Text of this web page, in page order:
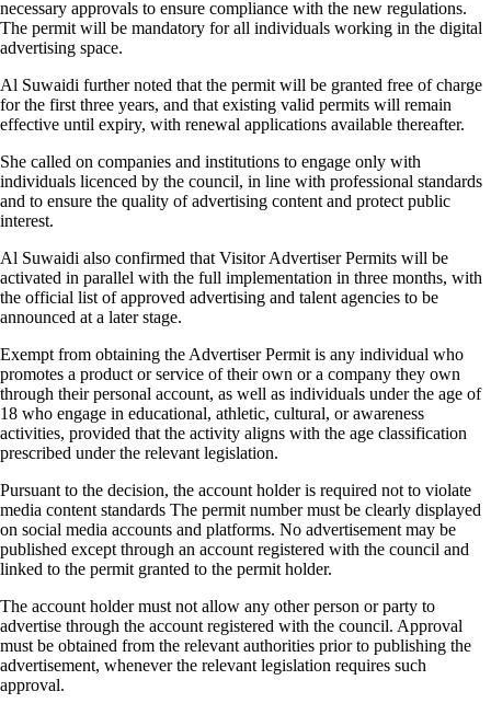
necessary approvals to ensure compliance with the new regulations.
The permit will be mandatory for all individuals working in the digital
advertising space.
Al Suwaidi further noted that the permit will be granted free of charge
for the first three years, and that existing valid permits will remain
effective until expiry, with renewal applications available thereafter.
She called on companies and institutions to engage only with
individuals licenced by the council, in line with professional standards
and to ensure the quality of advertising content and protect public
interest.
Al Suwaidi also confirmed that Visitor Advertiser Permits will be
activated in parallel with the full implementation in three months, with
the official list of approved advertising and talent agencies to be
announced at a later stage.
Exempt from obtaining the Advertiser Permit is any individual who
promotes a product or service of their own or a company they own
through their personal account, as well as individuals under the age of
18 who engage in educational, athletic, cultural, or awareness
activities, provided that the activity aligns with the age classification
prescribed under the relevant legislation.
Pursuant to the decision, the account holder is required not to violate
media content standards The permit number must be clearly displayed
on social media accounts and platforms. No advertisement may be
published except through an account registered with the council and
linked to the permit granted to the permit holder.
The account holder must not allow any other person or party to
advertise through the account registered with the council. Approval
must be obtained from the relevant authorities prior to publishing the
advertisement, whenever the relevant legislation requires such
approval.